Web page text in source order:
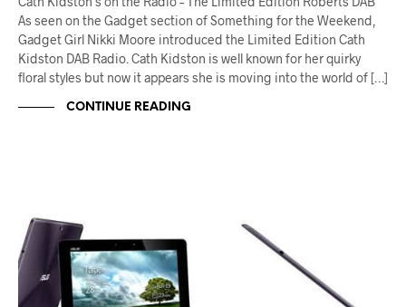
As seen on the Gadget section of Something for the Weekend,
Gadget Girl Nikki Moore introduced the Limited Edition Cath
Kidston DAB Radio. Cath Kidston is well known for her quirky
floral styles but now it appears she is moving into the world of […]
CONTINUE READING